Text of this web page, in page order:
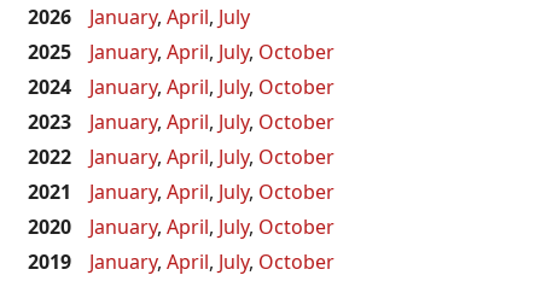
2026 January, April, July
2025
January, April, July, October
2024
January, April, July, October
2023
January, April, July, October
2022
January, April, July, October
2021
January, April, July, October
2020
January, April, July, October
2019
January, April, July, October